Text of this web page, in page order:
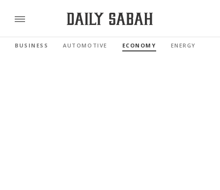
BUSINESS AUTOMOTIVE ECONOMY ENERGY